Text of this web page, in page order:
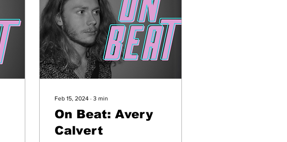
Feb 15, 2024 ∙ 3 min
On Beat: Avery
Calvert